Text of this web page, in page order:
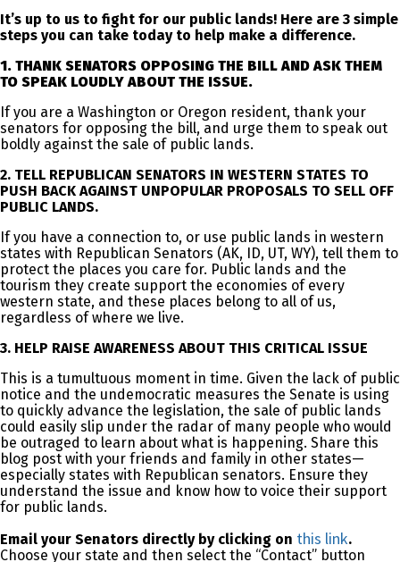
It’s up to us to fight for our public lands! Here are 3 simple
steps you can take today to help make a difference.
1. THANK SENATORS OPPOSING THE BILL AND ASK THEM
TO SPEAK LOUDLY ABOUT THE ISSUE.
If you are a Washington or Oregon resident, thank your
senators for opposing the bill, and urge them to speak out
boldly against the sale of public lands.
2. TELL REPUBLICAN SENATORS IN WESTERN STATES TO
PUSH BACK AGAINST UNPOPULAR PROPOSALS TO SELL OFF
PUBLIC LANDS.
If you have a connection to, or use public lands in western
states with Republican Senators (AK, ID, UT, WY), tell them to
protect the places you care for. Public lands and the
tourism they create support the economies of every
western state, and these places belong to all of us,
regardless of where we live.
3. HELP RAISE AWARENESS ABOUT THIS CRITICAL ISSUE
This is a tumultuous moment in time. Given the lack of public
notice and the undemocratic measures the Senate is using
to quickly advance the legislation, the sale of public lands
could easily slip under the radar of many people who would
be outraged to learn about what is happening. Share this
blog post with your friends and family in other states—
especially states with Republican senators. Ensure they
understand the issue and know how to voice their support
for public lands.
Email your Senators directly by clicking on this link.
Choose your state and then select the “Contact” button